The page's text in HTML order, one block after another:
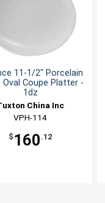
11-1/2" Porcelain
Oval Coupe Platter -
1dz
China Inc
VPH-114
$ 160 .12